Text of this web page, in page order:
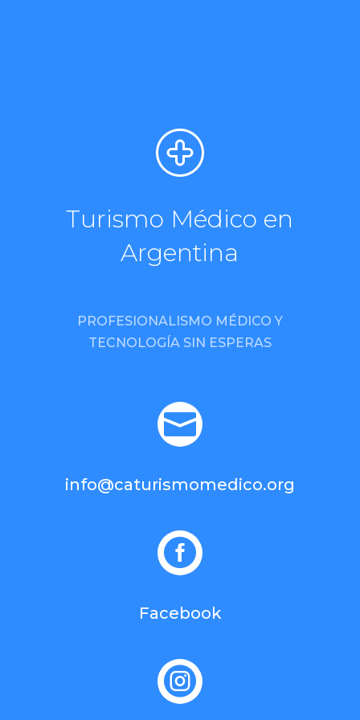
Turismo Médico en
Argentina
PROFESIONALISMO MÉDICO Y
TECNOLOGÍA SIN ESPERAS

info@caturismomedico.org

Facebook
